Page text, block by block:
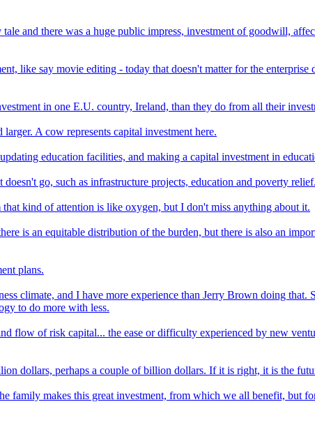
and there was a huge public impress, investment of goodwill,
like say movie editing - today that doesn't matter for the
in one E.U. country, Ireland, than they do from all their
A cow represents capital investment here.
education facilities, and making a capital investment in
go, such as infrastructure projects, education and poverty relief.
kind of attention is like oxygen, but I don't miss anything about it.
is an equitable distribution of the burden, but there is also an
plans.
climate, and I have more experience than Jerry Brown doing
to do more with less.
flow of risk capital... the ease or difficulty experienced by new
dollars, perhaps a couple of billion dollars. If it is right, it is the
family makes this great investment, from which we all benefit, but